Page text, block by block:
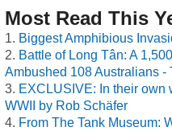
Most Read This
Biggest Amphibious
Battle of Long Tân: A
Ambushed 108 Australians -
EXCLUSIVE: In their own
WWII by Rob Schäfer
From The Tank Museum: